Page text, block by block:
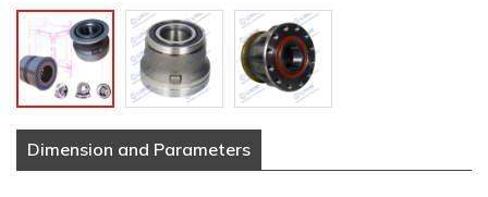
Dimension and Parameters